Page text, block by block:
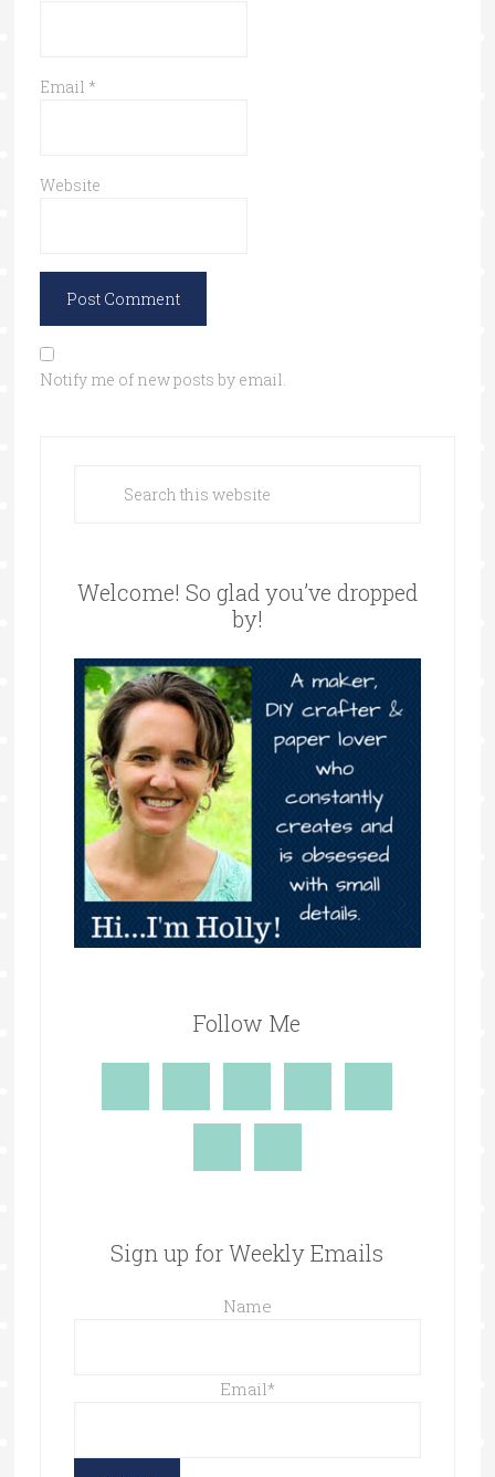
Email *
Website
Notify me of new posts by email.
Welcome! So glad you’ve dropped
by!
Follow Me
Sign up for Weekly Emails
Name
Email*